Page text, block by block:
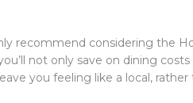
recommend considering the
not only save on dining costs
you feeling like a local, rather